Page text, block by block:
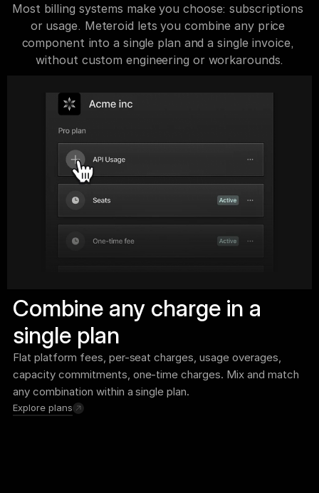
Most billing systems make you choose: subscriptions
or usage. Meteroid lets you combine any price
component into a single plan and a single invoice,
without custom engineering or workarounds.
Combine any charge in a
single plan
Flat platform fees, per-seat charges, usage overages,
capacity commitments, one-time charges. Mix and match
any combination within a single plan.
Explore plans